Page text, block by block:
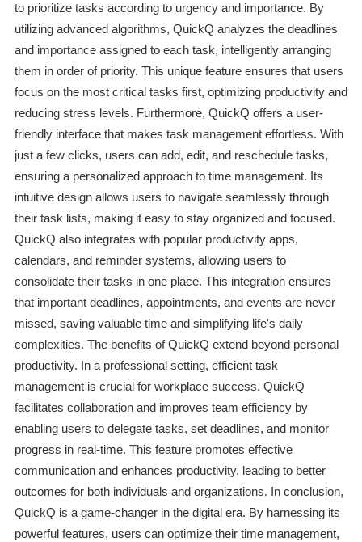
to prioritize tasks according to urgency and importance. By
utilizing advanced algorithms, QuickQ analyzes the deadlines
and importance assigned to each task, intelligently arranging
them in order of priority. This unique feature ensures that users
focus on the most critical tasks first, optimizing productivity and
reducing stress levels. Furthermore, QuickQ offers a user-
friendly interface that makes task management effortless. With
just a few clicks, users can add, edit, and reschedule tasks,
ensuring a personalized approach to time management. Its
intuitive design allows users to navigate seamlessly through
their task lists, making it easy to stay organized and focused.
QuickQ also integrates with popular productivity apps,
calendars, and reminder systems, allowing users to
consolidate their tasks in one place. This integration ensures
that important deadlines, appointments, and events are never
missed, saving valuable time and simplifying life's daily
complexities. The benefits of QuickQ extend beyond personal
productivity. In a professional setting, efficient task
management is crucial for workplace success. QuickQ
facilitates collaboration and improves team efficiency by
enabling users to delegate tasks, set deadlines, and monitor
progress in real-time. This feature promotes effective
communication and enhances productivity, leading to better
outcomes for both individuals and organizations. In conclusion,
QuickQ is a game-changer in the digital era. By harnessing its
powerful features, users can optimize their time management,